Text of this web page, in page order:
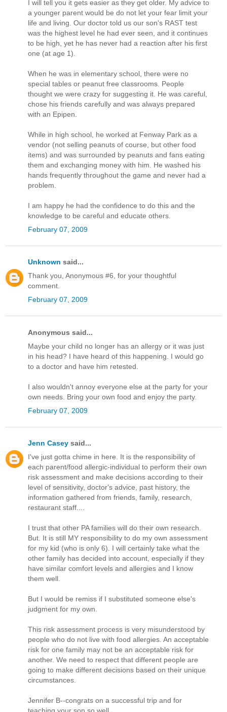
I will tell you it gets easier as they get older. My advice to
a younger parent would be do not let your fear limit your
life and living. Our doctor told us our son's RAST test
was the highest level he had ever seen, and it continues
to be high, yet he has never had a reaction after his first
one (at age 1).
When he was in elementary school, there were no
special tables or peanut free classrooms. People
thought we were crazy for suggesting it. He was careful,
chose his friends carefully and was always prepared
with an Epipen.
While in high school, he worked at Fenway Park as a
vendor (not selling peanuts of course, but other food
items) and was surrounded by peanuts and fans eating
them and exchanging money with him. He washed his
hands frequently throughout the game and never had a
problem.
I am happy he had the confidence to do this and the
knowledge to be careful and educate others.
February 07, 2009
Unknown said...
Thank you, Anonymous #6, for your thoughtful
comment.
February 07, 2009
Anonymous said...
Maybe your child no longer has an allergy or it was just
in his head? I have heard of this happening. I would go
to a doctor and have him retested.
I also wouldn't annoy everyone else at the party for your
own needs. Bring your own food and enjoy the party.
February 07, 2009
Jenn Casey said...
I've just gotta chime in here. It is the responsibility of
each parent/food allergic-individual to perform their own
risk assessment and make decisions according to their
level of sensitivity, doctor's advice, past history, the
information gathered from friends, family, research,
restaurant staff....
I trust that other PA families will do their own research.
But. It is still MY responsibility to do my own assessment
for my kid (who is only 6). I will certainly take what the
other family has decided into account, especially if they
have similar comfort levels and allergies and I know
them well.
But I would be remiss if I substituted someone else's
judgment for my own.
This risk assessment process is very misunderstood by
people who do not live with food allergies. An acceptable
risk for one family may not be an acceptable risk for
another. We need to respect that different people are
going to make different decisions based on their unique
circumstances.
Jennifer B--congrats on a successful trip and for